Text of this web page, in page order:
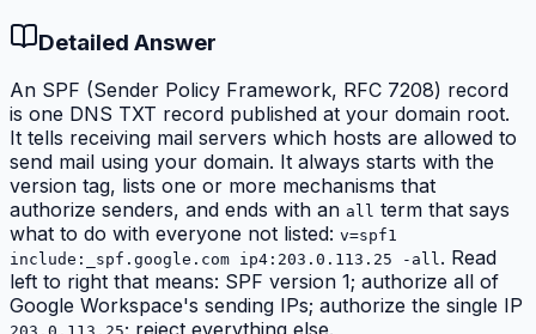
Detailed Answer
An SPF (Sender Policy Framework, RFC 7208) record
is one DNS TXT record published at your domain root.
It tells receiving mail servers which hosts are allowed to
send mail using your domain. It always starts with the
version tag, lists one or more mechanisms that
authorize senders, and ends with an all term that says
what to do with everyone not listed: v=spf1
include:_spf.google.com ip4:203.0.113.25 -all. Read
left to right that means: SPF version 1; authorize all of
Google Workspace's sending IPs; authorize the single IP